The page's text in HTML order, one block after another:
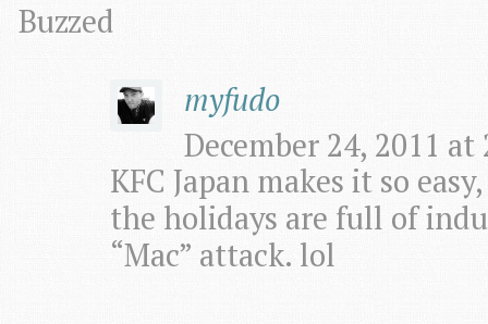
Buzzed
myfudo
December 24, 2011
KFC Japan makes it so
the holidays are full of
“Mac” attack. lol